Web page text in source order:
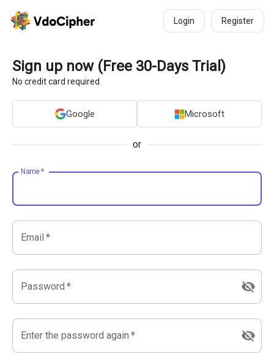
Login Register
Sign up now (Free 30-Days Trial)
No credit card required
Google Microsoft
or
Name*
Email *
Password *
Enter the password again *